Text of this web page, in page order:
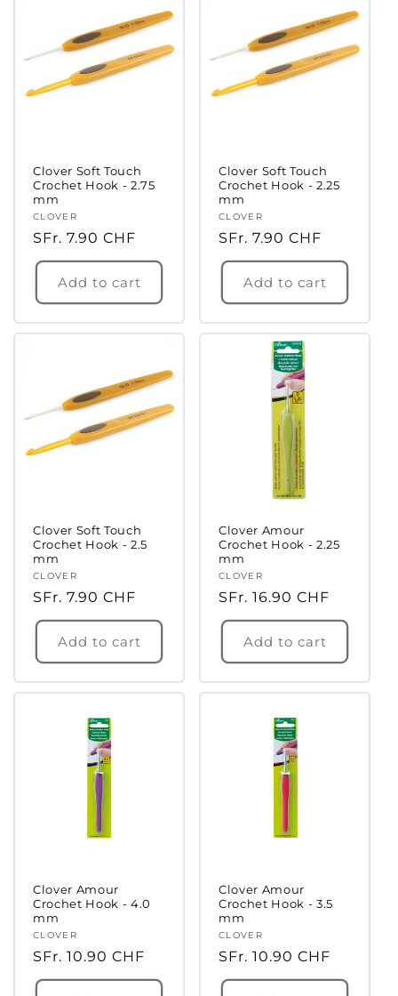
Clover Soft Touch
Crochet Hook - 2.75
mm
Vendor:
CLOVER
Regular
price
SFr. 7.90 CHF
Add to cart
Clover Soft Touch
Crochet Hook - 2.25
mm
Vendor:
CLOVER
Regular
price
SFr. 7.90 CHF
Add to cart
Clover Soft Touch
Crochet Hook - 2.5
mm
Vendor:
CLOVER
Regular
price
SFr. 7.90 CHF
Add to cart
Clover Amour
Crochet Hook - 2.25
mm
Vendor:
CLOVER
Regular
price
SFr. 16.90 CHF
Add to cart
Clover Amour
Crochet Hook - 4.0
mm
Vendor:
CLOVER
Regular
price
SFr. 10.90 CHF
Clover Amour
Crochet Hook - 3.5
mm
Vendor:
CLOVER
Regular
price
SFr. 10.90 CHF
Login required
your wishlist and view your previously saved
items.
Login